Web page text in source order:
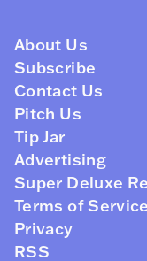
About Us
Subscribe
Contact Us
Pitch Us
Tip Jar
Advertising
Super Deluxe
Terms of Service
Privacy
RSS